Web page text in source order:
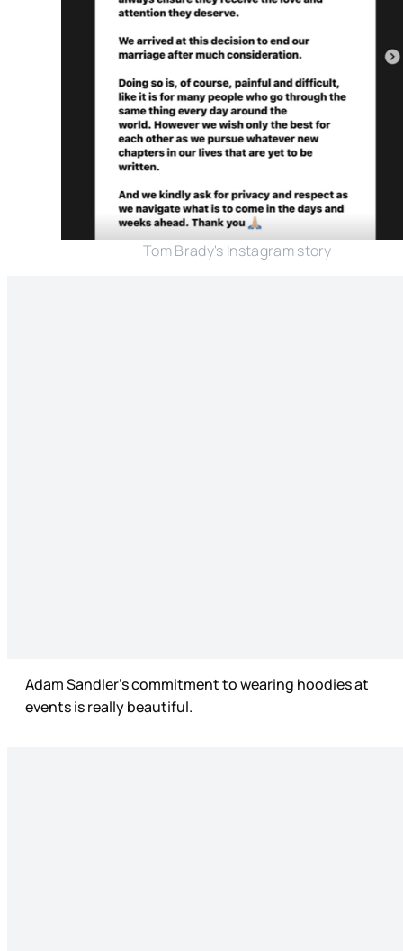
Tom Brady's Instagram story
Adam Sandler’s commitment to wearing hoodies at
events is really beautiful.